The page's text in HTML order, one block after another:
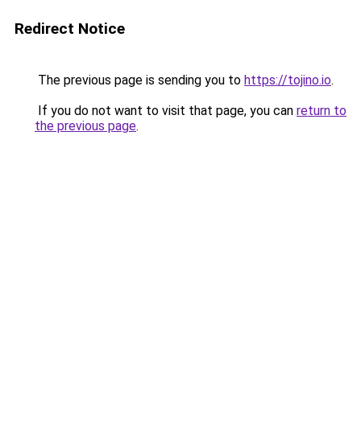
Redirect Notice
The previous page is sending you to https://tojino.io.
If you do not want to visit that page, you can return to
the previous page.